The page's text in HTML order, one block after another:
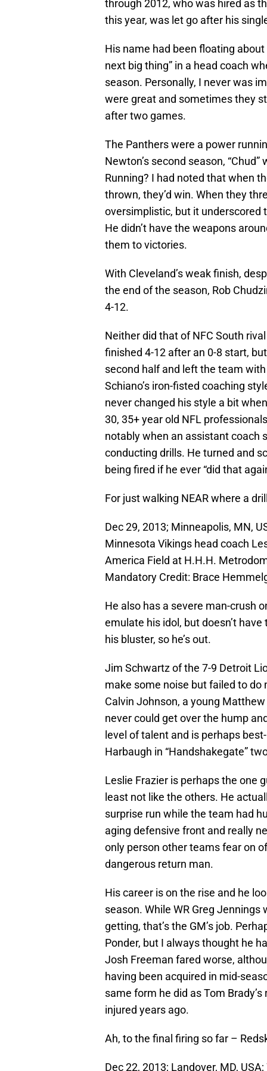
through 2012, who was hired as
this year, was let go after his
His name had been floating
next big thing” in a head coach
season. Personally, I never was
were great and sometimes they
after two games.
The Panthers were a power
Newton’s second season,
Running? I had noted that when
thrown, they’d win. When they
oversimplistic, but it
He didn’t have the weapons
them to victories.
With Cleveland’s weak finish,
the end of the season, Rob
4-12.
Neither did that of NFC South
finished 4-12 after an 0-8 start,
second half and left the team
Schiano’s iron-fisted coaching
never changed his style a bit
30, 35+ year old NFL
notably when an assistant coach
conducting drills. He turned and
being fired if he ever “did that
For just walking NEAR where a
Dec 29, 2013; Minneapolis, MN,
Minnesota Vikings head coach
America Field at H.H.H.
Mandatory Credit: Brace
He also has a severe man-crush
emulate his idol, but doesn’t
his bluster, so he’s out.
Jim Schwartz of the 7-9 Detroit
make some noise but failed to
Calvin Johnson, a young
never could get over the hump
level of talent and is perhaps
Harbaugh in “Handshakegate”
Leslie Frazier is perhaps the one
least not like the others. He
surprise run while the team had
aging defensive front and really
only person other teams fear on
dangerous return man.
His career is on the rise and he
season. While WR Greg
getting, that’s the GM’s job.
Ponder, but I always thought he
Josh Freeman fared worse,
having been acquired in mid-
same form he did as Tom
injured years ago.
Ah, to the final firing so far –
Dec 22, 2013; Landover, MD,